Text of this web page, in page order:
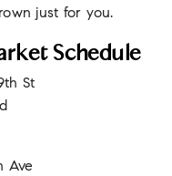
just for you.
Schedule
St
Ave